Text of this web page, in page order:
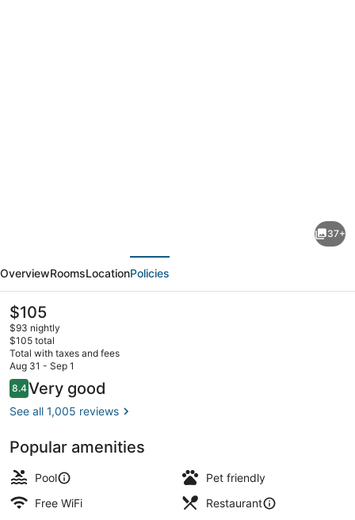
Marriott
Tallahassee
Downtown/Capitol
37+
OverviewRoomsLocationPolicies
The
current
price
is
$105
$105
$93 nightly
$105 total
Total with taxes and fees
Aug 31 - Sep 1
Reviews
8.48.4 out of 10
Very good
See all 1,005 reviews
Popular amenities
Pool
Pet friendly
Free WiFi
Restaurant